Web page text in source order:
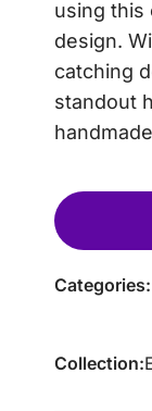
using this
design.
catching
standout
Categories:
Collection: